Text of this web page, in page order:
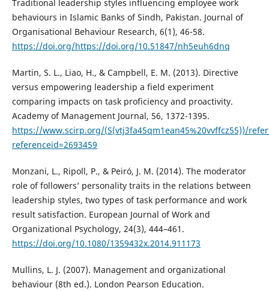
Traditional leadership styles influencing employee work
behaviours in Islamic Banks of Sindh, Pakistan. Journal of
Organisational Behaviour Research, 6(1), 46-58.
https://doi.org/https://doi.org/10.51847/nh5euh6dnq
Martin, S. L., Liao, H., & Campbell, E. M. (2013). Directive
versus empowering leadership a field experiment
comparing impacts on task proficiency and proactivity.
Academy of Management Journal, 56, 1372-1395.
https://www.scirp.org/(S(vtj3fa45qm1ean45%20vvffcz55))/
referenceid=2693459
Monzani, L., Ripoll, P., & Peiró, J. M. (2014). The moderator
role of followers’ personality traits in the relations between
leadership styles, two types of task performance and work
result satisfaction. European Journal of Work and
Organizational Psychology, 24(3), 444–461.
https://doi.org/10.1080/1359432x.2014.911173
Mullins, L. J. (2007). Management and organizational
behaviour (8th ed.). London Pearson Education.